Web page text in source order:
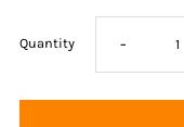
Quantity -